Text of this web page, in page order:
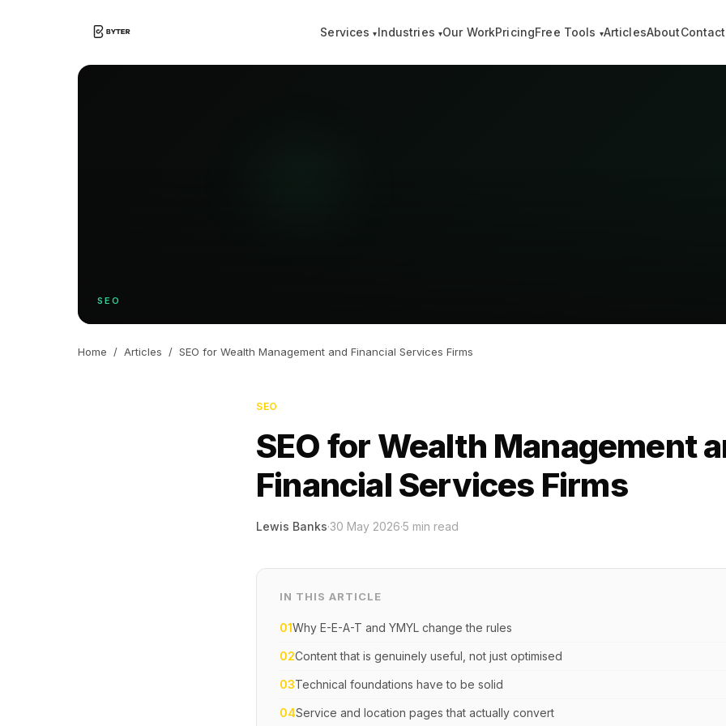
Services ▾Industries ▾Our WorkPricingFree Tools ▾ArticlesAboutContact
SEO
Home / Articles / SEO for Wealth Management and Financial Services Firms
SEO
SEO for Wealth Management
Financial Services Firms
Lewis Banks·30 May 2026·5 min read
IN THIS ARTICLE
01Why E-E-A-T and YMYL change the rules
02Content that is genuinely useful, not just optimised
03Technical foundations have to be solid
04Service and location pages that actually convert